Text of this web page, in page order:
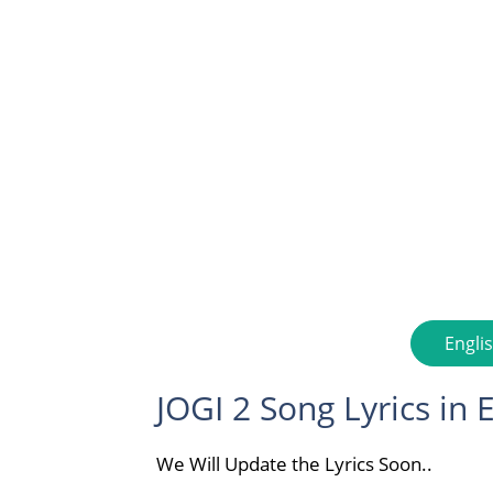
JOGI 2 Song Lyrics in
We Will Update the Lyrics Soon..